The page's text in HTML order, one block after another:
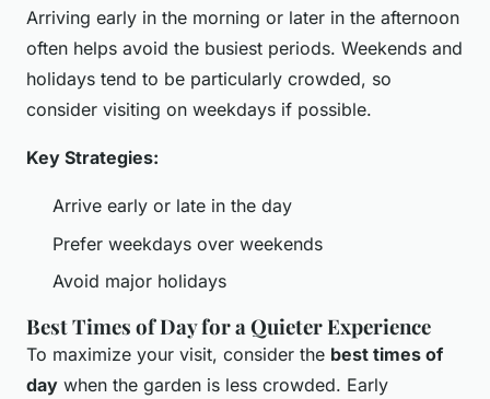
Arriving early in the morning or later in the afternoon
often helps avoid the busiest periods. Weekends and
holidays tend to be particularly crowded, so
consider visiting on weekdays if possible.
Key Strategies:
Arrive early or late in the day
Prefer weekdays over weekends
Avoid major holidays
Best Times of Day for a Quieter Experience
To maximize your visit, consider the best times of
day when the garden is less crowded. Early